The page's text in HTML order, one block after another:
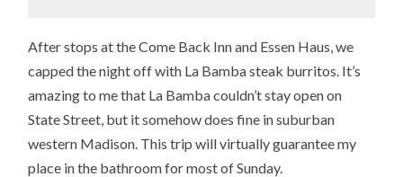
After stops at the Come Back Inn and Essen Haus, we
capped the night off with La Bamba steak burritos. It’s
amazing to me that La Bamba couldn’t stay open on
State Street, but it somehow does fine in suburban
western Madison. This trip will virtually guarantee my
place in the bathroom for most of Sunday.